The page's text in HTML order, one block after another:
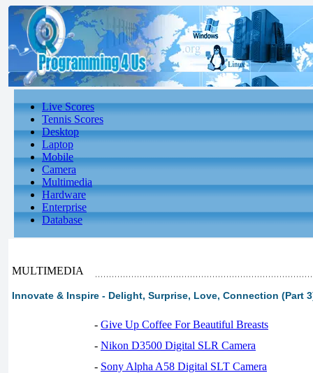
Live Scores
Tennis Scores
Desktop
Laptop
Mobile
Camera
Multimedia
Hardware
Enterprise
Database
MULTIMEDIA
Innovate & Inspire - Delight, Surprise, Love, Connection (Part
- Give Up Coffee For Beautiful Breasts
- Nikon D3500 Digital SLR Camera
- Sony Alpha A58 Digital SLT Camera